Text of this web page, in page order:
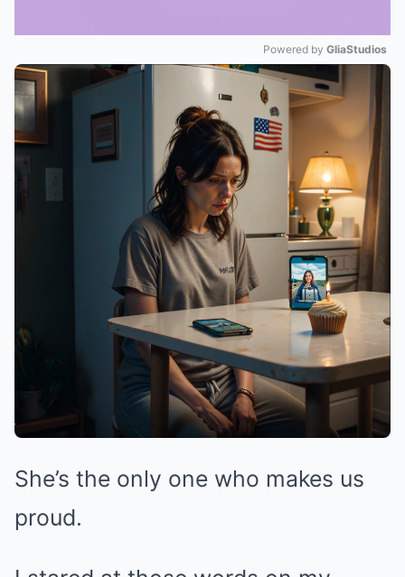
Mute
Powered by GliaStudios
She’s the only one who makes us
proud.